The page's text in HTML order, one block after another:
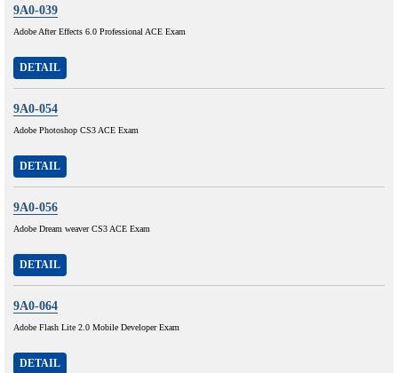
9A0-039
Adobe After Effects 6.0 Professional ACE Exam
DETAIL
9A0-054
Adobe Photoshop CS3 ACE Exam
DETAIL
9A0-056
Adobe Dream weaver CS3 ACE Exam
DETAIL
9A0-064
Adobe Flash Lite 2.0 Mobile Developer Exam
DETAIL